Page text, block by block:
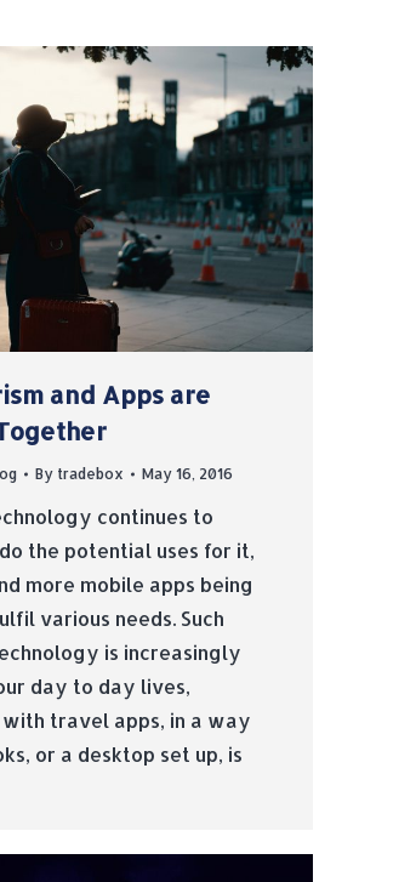
and Apps are
By tradebox May 16, 2016
continues to
the potential uses for it,
more mobile apps being
various needs. Such
is increasingly
day to day lives,
travel apps, in a way
or a desktop set up, is